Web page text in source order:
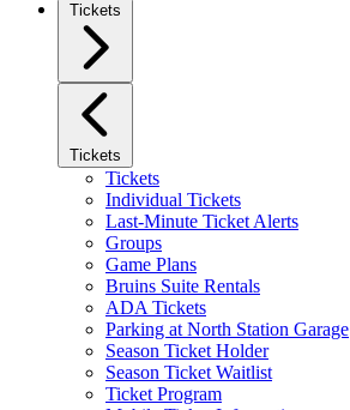
Tickets
Tickets
Tickets
Individual Tickets
Last-Minute Ticket Alerts
Groups
Game Plans
Bruins Suite Rentals
ADA Tickets
Parking at North Station Garage
Season Ticket Holder
Season Ticket Waitlist
Ticket Program